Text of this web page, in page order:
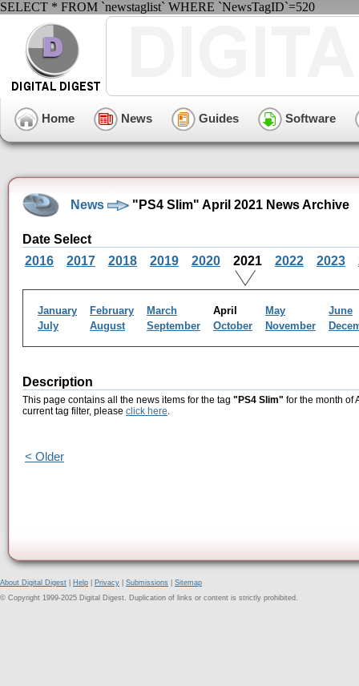
SELECT * FROM `newstaglist` WHERE `NewsTagID`=520
Home News Guides Software
News "PS4 Slim" April 2021 News Archive
Date Select
2016
2017 2018 2019 2020 2021 2022 2023
January February March April May
June
July
August September October November
Description
This page contains all the news items for the tag "PS4 Slim" for the month of
current tag filter, please click here.
< Older
About Digital Digest Help Privacy Submissions
Sitemap
© Copyright 1999-2025 Digital Digest. Duplication of links or content is strictly prohibited.